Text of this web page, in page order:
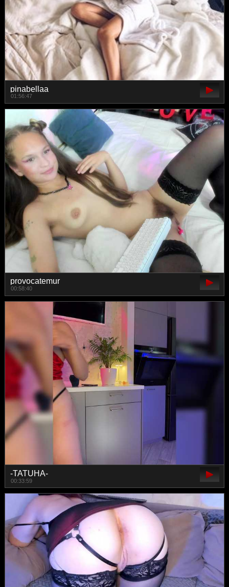
pinabellaa
01:56:47
provocatemur
00:58:40
-TATUHA-
00:33:59